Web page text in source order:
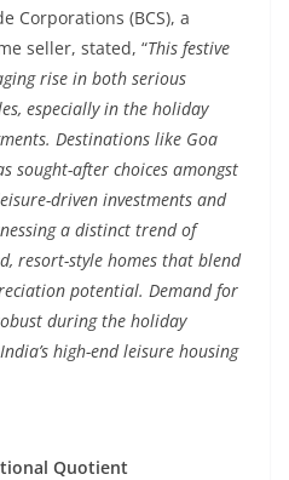
Corporations (BCS), a
seller, stated, “This festive
rise in both serious
especially in the holiday
Destinations like Goa
sought-after choices amongst
driven investments and
a distinct trend of
resort-style homes that blend
potential. Demand for
during the holiday
high-end leisure housing
Quotient